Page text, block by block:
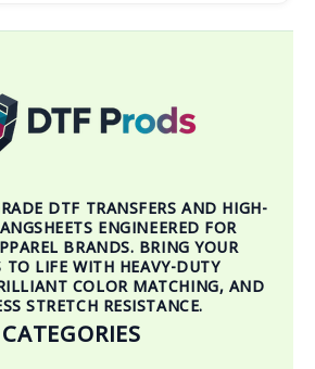
DTF TRANSFERS AND HIGH-
ENGINEERED FOR
BRANDS. BRING YOUR
TO LIFE WITH HEAVY-DUTY
COLOR MATCHING, AND
STRETCH RESISTANCE.
CATEGORIES